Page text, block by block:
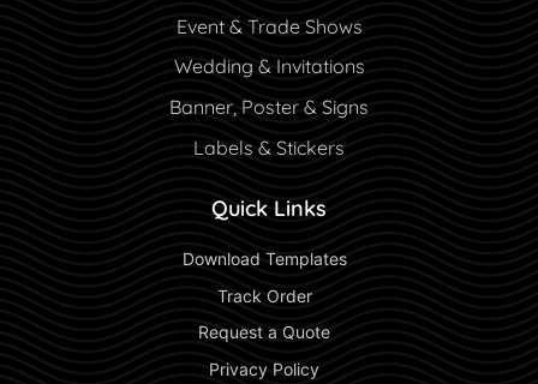
Event & Trade Shows
Wedding & Invitations
Banner, Poster & Signs
Labels & Stickers
Quick Links
Download Templates
Track Order
Request a Quote
Privacy Policy